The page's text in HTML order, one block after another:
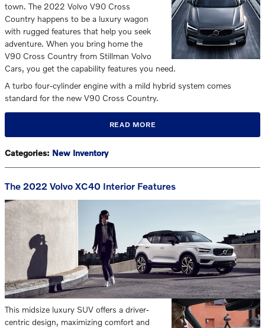
town. The 2022 Volvo V90 Cross
Country happens to be a luxury wagon
with rugged features that help you seek
adventure. When you bring home the
V90 Cross Country from Stillman Volvo
Cars, you get the capability features you need.
A turbo four-cylinder engine with a mild hybrid system comes
standard for the new V90 Cross Country.
READ MORE
Categories: New Inventory
The 2022 Volvo XC40 Interior Features
This midsize luxury SUV offers a driver-
centric design, maximizing comfort and